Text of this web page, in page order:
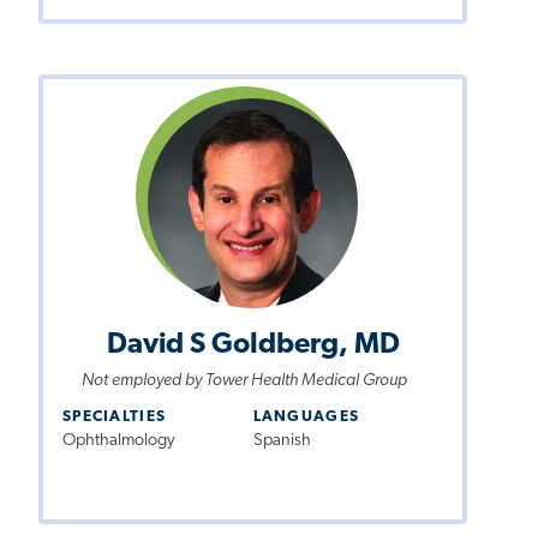
David S Goldberg, MD
Not employed by Tower Health Medical Group
SPECIALTIES
Ophthalmology
LANGUAGES
Spanish